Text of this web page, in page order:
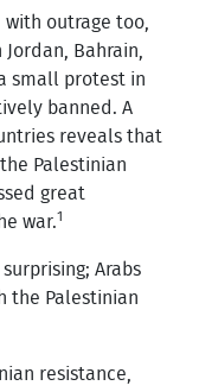
outrage too,
Bahrain,
small protest in
banned. A
reveals that
Palestinian
great
war.1
Arabs
the Palestinian
resistance,